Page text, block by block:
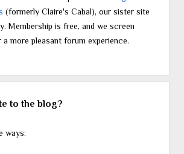
(formerly Claire's Cabal), our sister site
Membership is free, and we screen
more pleasant forum experience.
to the blog?
ways: